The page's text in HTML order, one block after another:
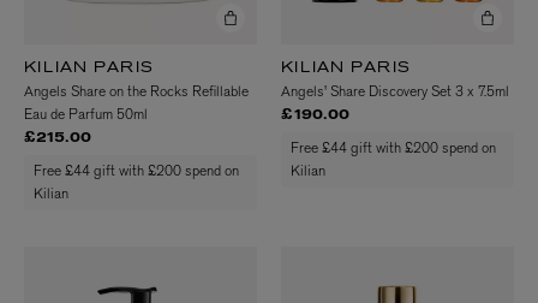
KILIAN PARIS
Angels Share on the Rocks Refillable
Eau de Parfum 50ml
£215.00
Free £44 gift with £200 spend on
Kilian
KILIAN PARIS
Angels' Share Discovery Set 3 x 7.5ml
£190.00
Free £44 gift with £200 spend on
Kilian